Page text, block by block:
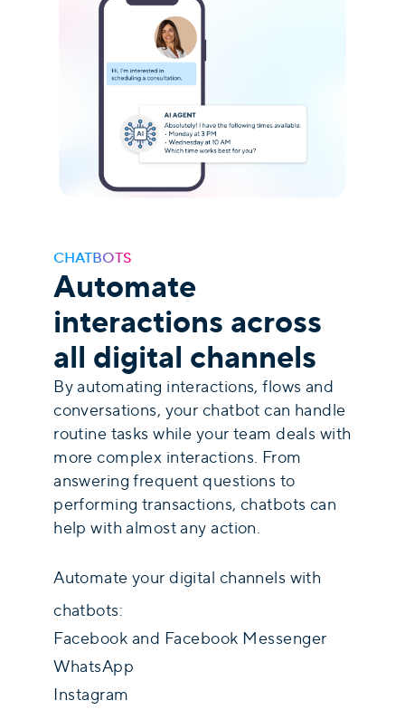
CHATBOTS
Automate
interactions across
all digital channels
By automating interactions, flows and
conversations, your chatbot can handle
routine tasks while your team deals with
more complex interactions. From
answering frequent questions to
performing transactions, chatbots can
help with almost any action.
Automate your digital channels with
chatbots:
Facebook and Facebook Messenger
WhatsApp
Instagram